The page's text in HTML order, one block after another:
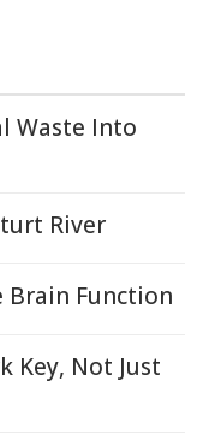
Waste Into
River
Brain Function
Key, Not Just